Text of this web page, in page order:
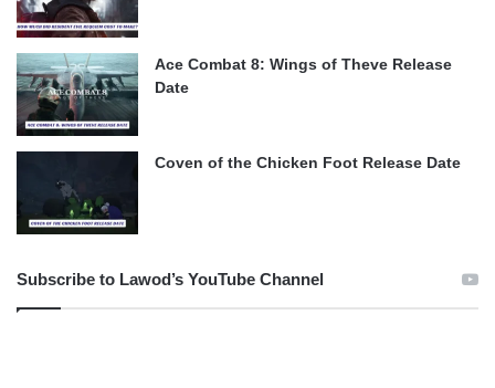
Ace Combat 8: Wings of Theve Release
Date
Coven of the Chicken Foot Release Date
Subscribe to Lawod’s YouTube Channel